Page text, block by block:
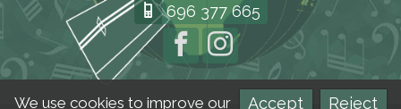
696 377 665
Accept Reject
We use cookies to improve our